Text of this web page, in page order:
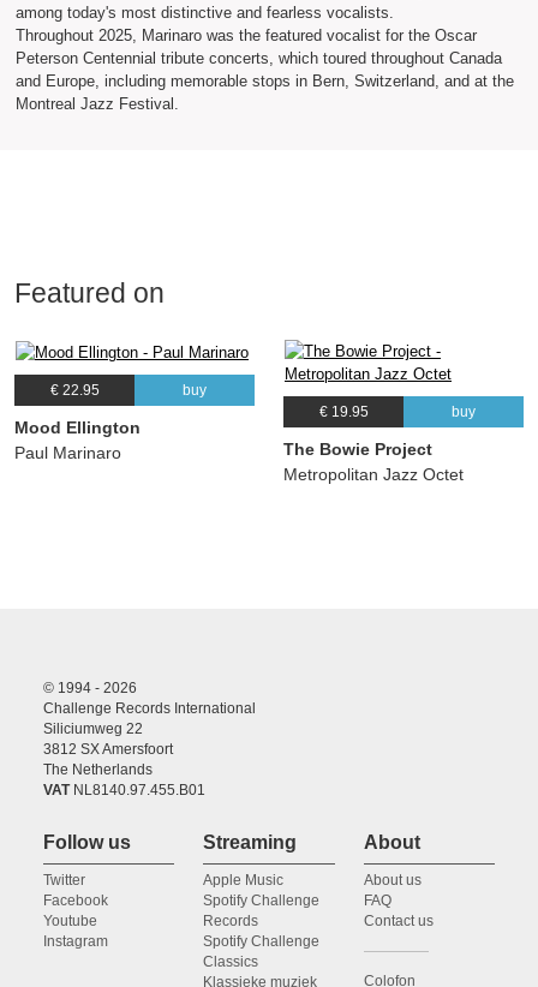
among today's most distinctive and fearless vocalists.
Throughout 2025, Marinaro was the featured vocalist for the Oscar
Peterson Centennial tribute concerts, which toured throughout Canada
and Europe, including memorable stops in Bern, Switzerland, and at the
Montreal Jazz Festival.
Featured on
€ 22.95 buy
Mood Ellington
Paul Marinaro
€ 19.95 buy
The Bowie Project
Metropolitan Jazz Octet
© 1994 - 2026
Challenge Records International
Siliciumweg 22
3812 SX Amersfoort
The Netherlands
VATNL8140.97.455.B01
Follow us
Twitter
Facebook
Youtube
Instagram
Streaming
Apple Music
Spotify Challenge
Records
Spotify Challenge
Classics
Klassieke muziek
About
About us
FAQ
Contact us
Colofon